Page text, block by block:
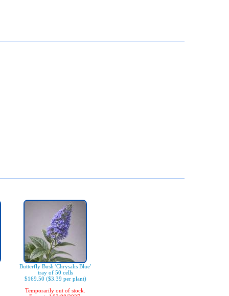
Butterfly Bush 'Chrysalis Blue'
tray of 50 cells
$169.50 ($3.39 per plant)
Temporarily out of stock.